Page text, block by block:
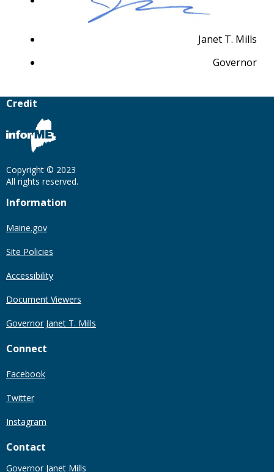
Janet T. Mills
Governor
Credit
Copyright © 2023
All rights reserved.
Information
Maine.gov
Site Policies
Accessibility
Document Viewers
Governor Janet T. Mills
Connect
Facebook
Twitter
Instagram
Contact
Governor Janet Mills